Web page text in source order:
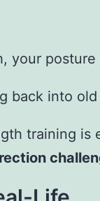
your posture
back into
training is